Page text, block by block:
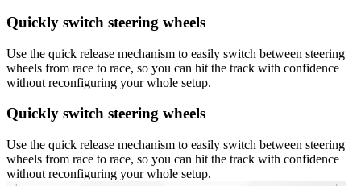
Quickly switch steering wheels
Use the quick release mechanism to easily switch between steering
wheels from race to race, so you can hit the track with confidence
without reconfiguring your whole setup.
Quickly switch steering wheels
Use the quick release mechanism to easily switch between steering
wheels from race to race, so you can hit the track with confidence
without reconfiguring your whole setup.